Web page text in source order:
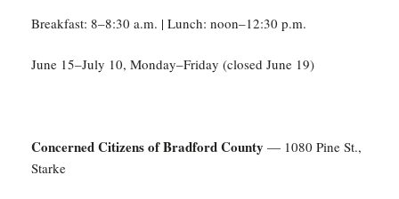
Breakfast: 8–8:30 a.m. | Lunch: noon–12:30 p.m.
June 15–July 10, Monday–Friday (closed June 19)
Concerned Citizens of Bradford County — 1080 Pine St.,
Starke